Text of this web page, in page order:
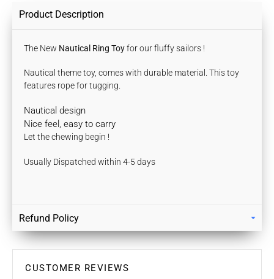
Product Description
The New Nautical Ring Toyfor our fluffy sailors !
Nautical theme toy, comes with durable material. This toy
features rope for tugging.
Nautical design
Nice feel, easy to carry
Let the chewing begin !
Usually Dispatched within 4-5 days
Refund Policy
Returns
Our policy lasts 7 days. If 7 days have gone by since your
purchase, unfortunately we can’t offer you a refund / store
CUSTOMER REVIEWS